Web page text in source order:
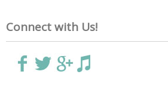
Connect with Us!